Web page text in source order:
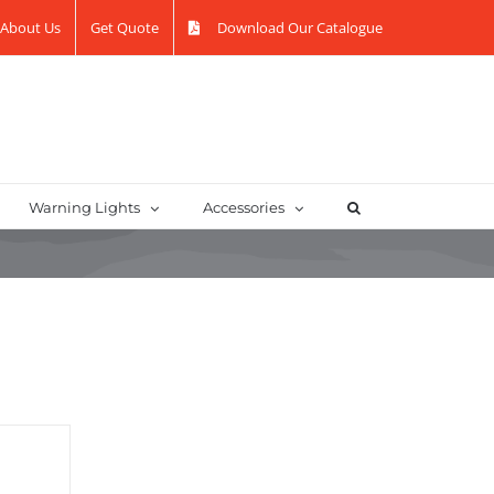
About Us Get Quote Download Our Catalogue
Warning Lights Accessories